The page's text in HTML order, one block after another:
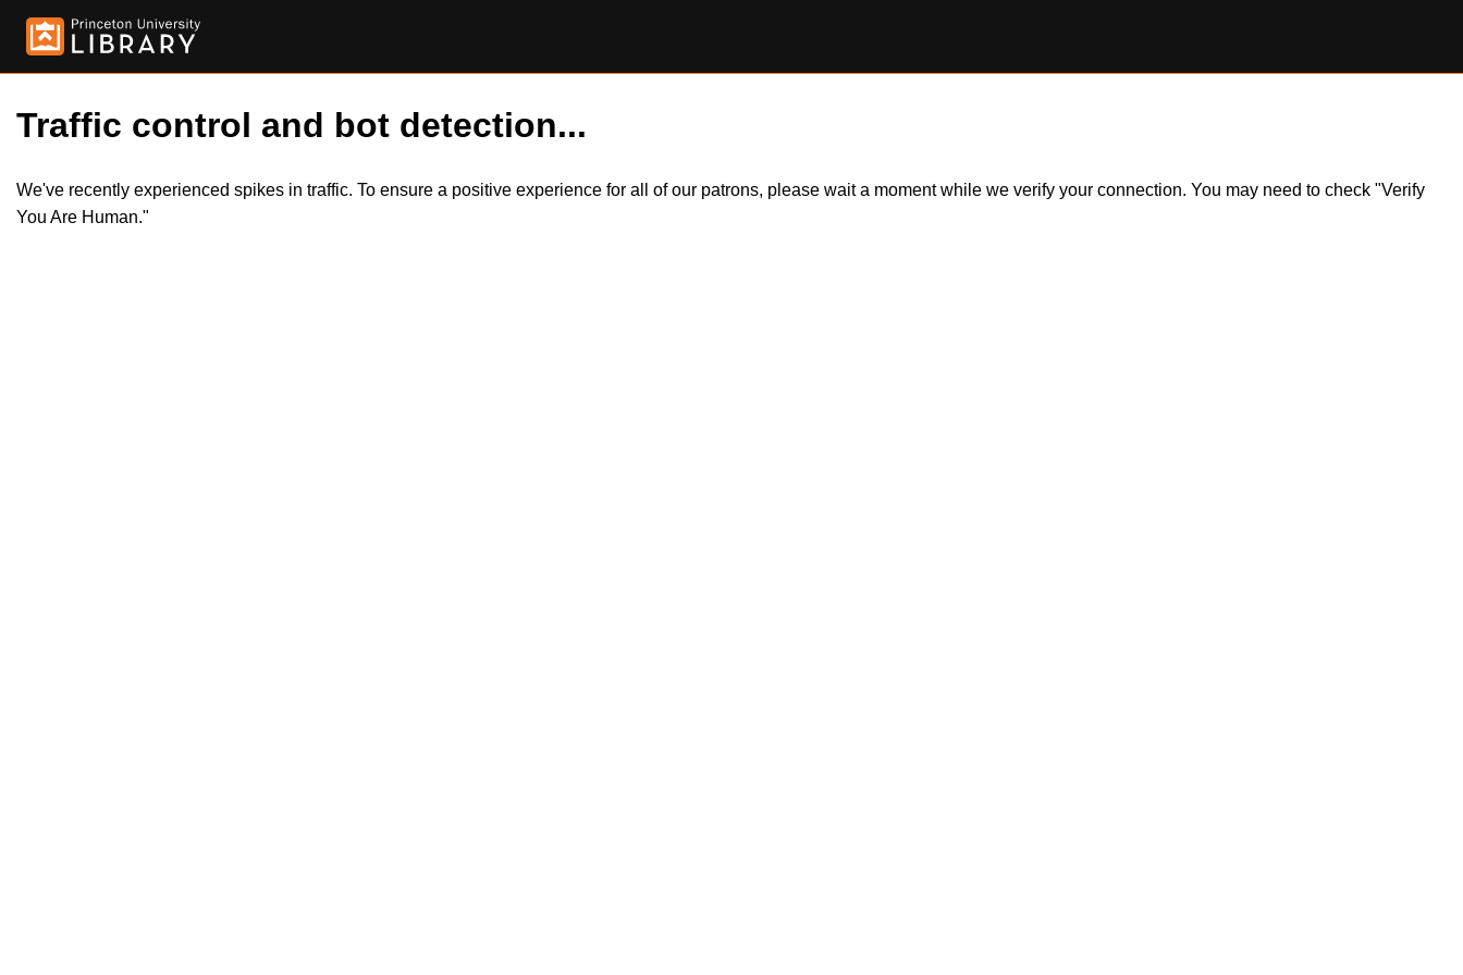
Traffic control and bot detection...
We've recently experienced spikes in traffic. To ensure a positive experience for all of our patrons, please wait a moment while we verify your connection. You may need to check "Verify
You Are Human."